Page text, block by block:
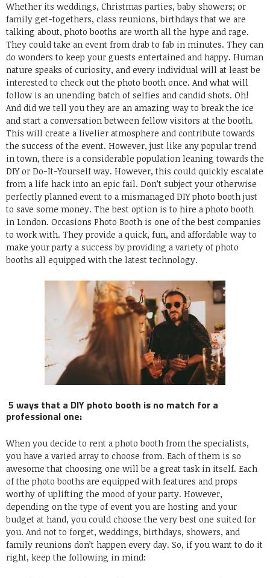
Whether its weddings, Christmas parties, baby showers; or
family get-togethers, class reunions, birthdays that we are
talking about, photo booths are worth all the hype and rage.
They could take an event from drab to fab in minutes. They can
do wonders to keep your guests entertained and happy. Human
nature speaks of curiosity, and every individual will at least be
interested to check out the photo booth once. And what will
follow is an unending batch of selfies and candid shots. Oh!
And did we tell you they are an amazing way to break the ice
and start a conversation between fellow visitors at the booth.
This will create a livelier atmosphere and contribute towards
the success of the event. However, just like any popular trend
in town, there is a considerable population leaning towards the
DIY or Do-It-Yourself way. However, this could quickly escalate
from a life hack into an epic fail. Don’t subject your otherwise
perfectly planned event to a mismanaged DIY photo booth just
to save some money. The best option is to hire a photo booth
in London. Occasions Photo Booth is one of the best companies
to work with. They provide a quick, fun, and affordable way to
make your party a success by providing a variety of photo
booths all equipped with the latest technology.
5 ways that a DIY photo booth is no match for a
professional one:
When you decide to rent a photo booth from the specialists,
you have a varied array to choose from. Each of them is so
awesome that choosing one will be a great task in itself. Each
of the photo booths are equipped with features and props
worthy of uplifting the mood of your party. However,
depending on the type of event you are hosting and your
budget at hand, you could choose the very best one suited for
you. And not to forget, weddings, birthdays, showers, and
family reunions don’t happen every day. So, if you want to do it
right, keep the following in mind: